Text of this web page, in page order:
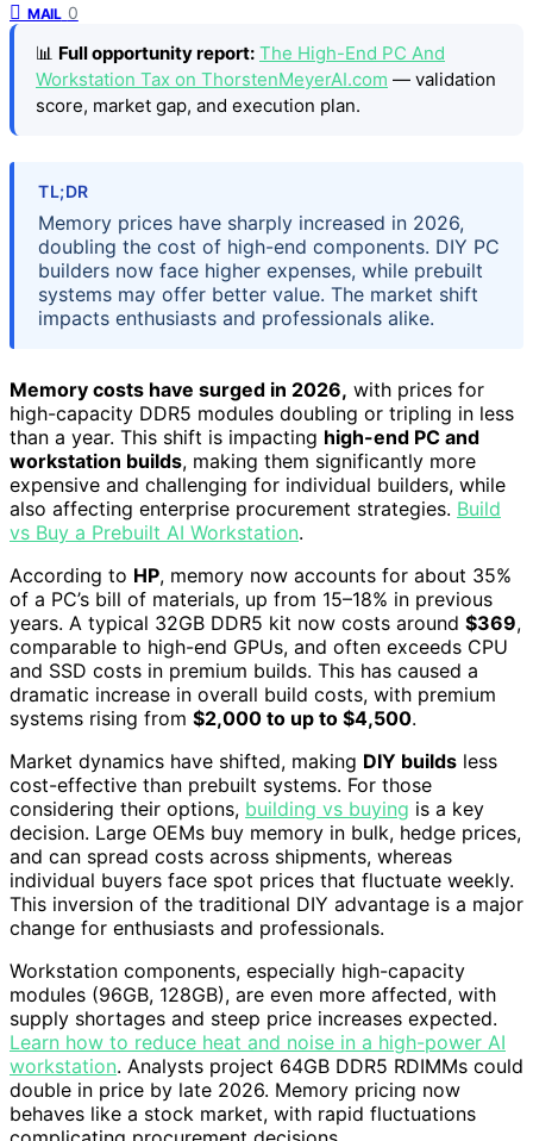
MAIL 0
📊 Full opportunity report: The High-End PC And
Workstation Tax on ThorstenMeyerAI.com — validation
score, market gap, and execution plan.
TL;DR
Memory prices have sharply increased in 2026,
doubling the cost of high-end components. DIY PC
builders now face higher expenses, while prebuilt
systems may offer better value. The market shift
impacts enthusiasts and professionals alike.
Memory costs have surged in 2026, with prices for
high-capacity DDR5 modules doubling or tripling in less
than a year. This shift is impacting high-end PC and
workstation builds, making them significantly more
expensive and challenging for individual builders, while
also affecting enterprise procurement strategies. Build
vs Buy a Prebuilt AI Workstation.
According to HP, memory now accounts for about 35%
of a PC’s bill of materials, up from 15–18% in previous
years. A typical 32GB DDR5 kit now costs around $369,
comparable to high-end GPUs, and often exceeds CPU
and SSD costs in premium builds. This has caused a
dramatic increase in overall build costs, with premium
systems rising from $2,000 to up to $4,500.
Market dynamics have shifted, making DIY builds less
cost-effective than prebuilt systems. For those
considering their options, building vs buying is a key
decision. Large OEMs buy memory in bulk, hedge prices,
and can spread costs across shipments, whereas
individual buyers face spot prices that fluctuate weekly.
This inversion of the traditional DIY advantage is a major
change for enthusiasts and professionals.
Workstation components, especially high-capacity
modules (96GB, 128GB), are even more affected, with
supply shortages and steep price increases expected.
Learn how to reduce heat and noise in a high-power AI
workstation. Analysts project 64GB DDR5 RDIMMs could
double in price by late 2026. Memory pricing now
behaves like a stock market, with rapid fluctuations